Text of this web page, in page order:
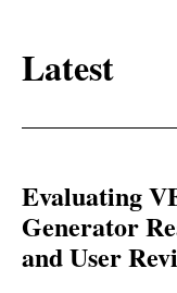
Latest
Evaluating
Generator
and User